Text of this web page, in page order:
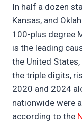
In half a dozen
Kansas, and
100-plus degree
is the leading
the United
the triple digits,
2020 and 2024
nationwide were
according to the